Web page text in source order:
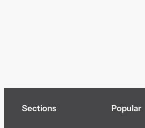
Sections Popular